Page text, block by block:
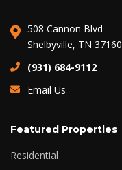
508 Cannon Blvd
Shelbyville, TN 37160
(931) 684-9112
Email Us
Featured Properties
Residential